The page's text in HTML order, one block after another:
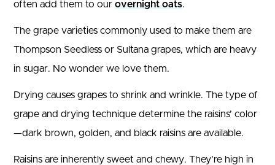
often add them to our overnight oats.
The grape varieties commonly used to make them are
Thompson Seedless or Sultana grapes, which are heavy
in sugar. No wonder we love them.
Drying causes grapes to shrink and wrinkle. The type of
grape and drying technique determine the raisins’ color
—dark brown, golden, and black raisins are available.
Raisins are inherently sweet and chewy. They’re high in